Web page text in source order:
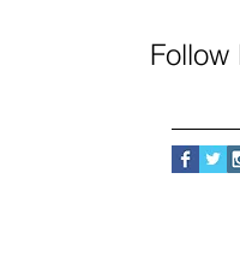
Follow